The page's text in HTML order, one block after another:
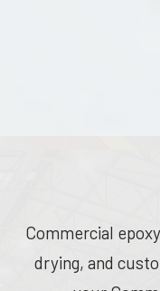
Commercial
drying, and